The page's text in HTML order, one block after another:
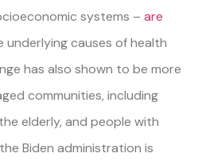
systems – are
underlying causes of health
has also shown to be more
communities, including
elderly, and people with
Biden administration is